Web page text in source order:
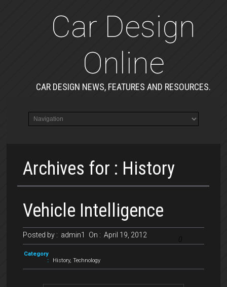
Car Design
Online
CAR DESIGN NEWS, FEATURES AND RESOURCES.
Archives for : History
Vehicle Intelligence
Posted by : admin1 On : April 19, 2012
0
Category
:
History,Technology